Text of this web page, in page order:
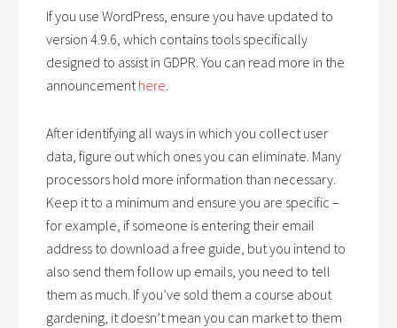
If you use WordPress, ensure you have updated to
version 4.9.6, which contains tools specifically
designed to assist in GDPR. You can read more in the
announcementhere.
After identifying all ways in which you collect user
data, figure out which ones you can eliminate. Many
processors hold more information than necessary.
Keep it to a minimum and ensure you are specific –
for example, if someone is entering their email
address to download a free guide, but you intend to
also send them follow up emails, you need to tell
them as much. If you’ve sold them a course about
gardening, it doesn’t mean you can market to them